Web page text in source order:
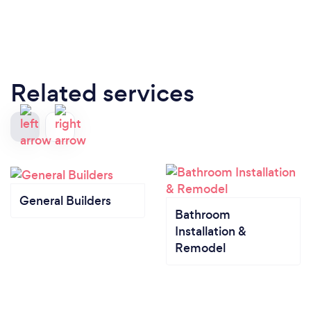
Related services
General Builders
Bathroom
Installation &
Remodel